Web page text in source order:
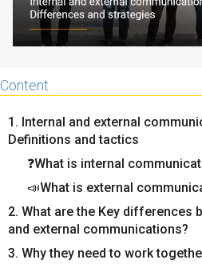
Content
1. Internal and external
Definitions and tactics
❓What is internal
📣What is external
2. What are the Key differences
and external communications?
3. Why they need to work